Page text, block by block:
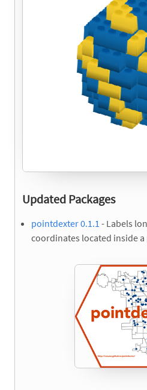
Updated Packages
pointdexter 0.1.1 - Labels
coordinates located inside a